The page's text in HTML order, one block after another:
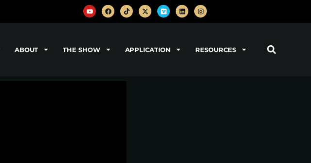
ABOUT THE SHOW APPLICATION RESOURCES